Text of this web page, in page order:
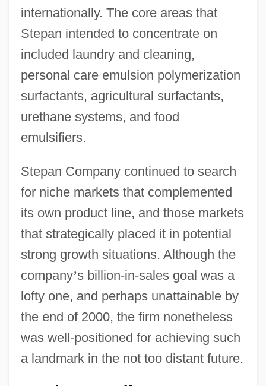
internationally. The core areas that
Stepan intended to concentrate on
included laundry and cleaning,
personal care emulsion polymerization
surfactants, agricultural surfactants,
urethane systems, and food
emulsifiers.
Stepan Company continued to search
for niche markets that complemented
its own product line, and those markets
that strategically placed it in potential
strong growth situations. Although the
company’s billion-in-sales goal was a
lofty one, and perhaps unattainable by
the end of 2000, the firm nonetheless
was well-positioned for achieving such
a landmark in the not too distant future.